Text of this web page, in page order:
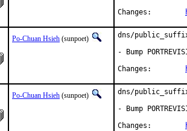
Po-Chuan Hsieh (sunpoet)
dns/
- Bump
Po-Chuan Hsieh (sunpoet)
dns/
- Bump